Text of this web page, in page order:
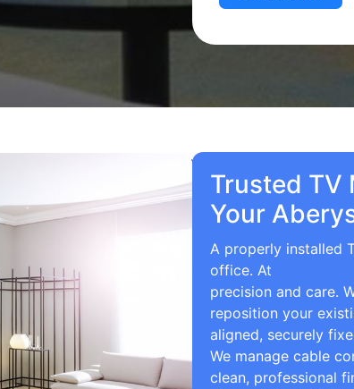
Trusted TV
Your
A properly installed
office. At
precision and care.
reposition your
aligned, securely
We manage cable
clean, professional